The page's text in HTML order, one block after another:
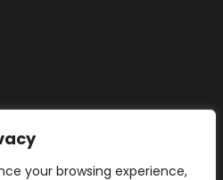
your browsing experience,